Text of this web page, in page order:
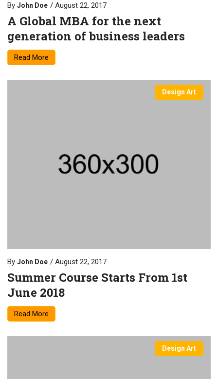
By John Doe August 22, 2017
A Global MBA for the next
generation of business leaders
Read More
Design Art
By John Doe August 22, 2017
Summer Course Starts From 1st
June 2018
Read More
Design Art